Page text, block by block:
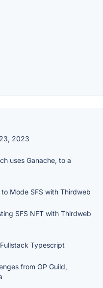
2023
uses Ganache, to a
Mode SFS with Thirdweb
SFS NFT with Thirdweb
Typescript
from OP Guild,